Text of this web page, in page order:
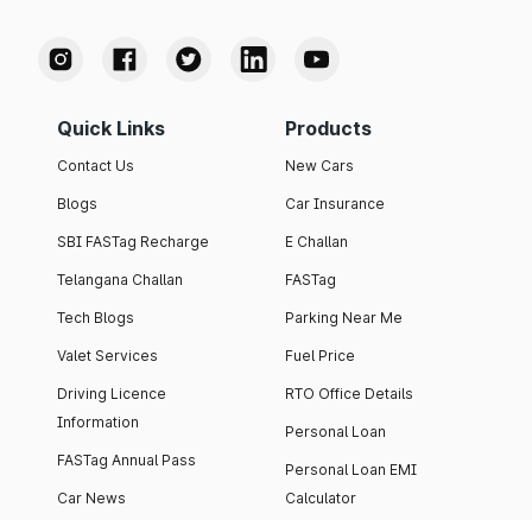
Quick Links
Contact Us
Blogs
SBI FASTag Recharge
Telangana Challan
Tech Blogs
Valet Services
Driving Licence
Information
FASTag Annual Pass
Car News
Products
New Cars
Car Insurance
E Challan
FASTag
Parking Near Me
Fuel Price
RTO Office Details
Personal Loan
Personal Loan EMI
Calculator